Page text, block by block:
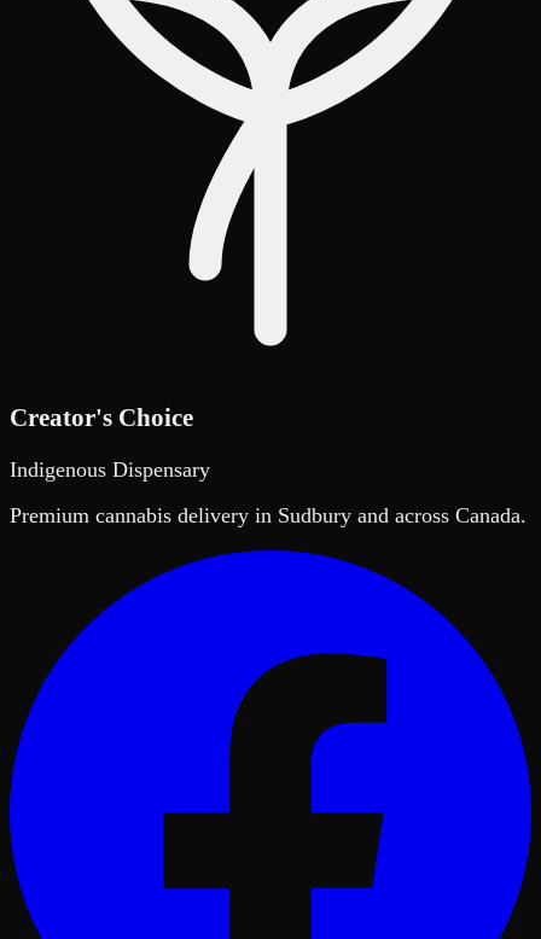
Creator's Choice
Indigenous Dispensary
Premium cannabis delivery in Sudbury and across Canada.